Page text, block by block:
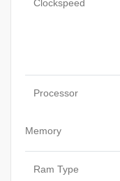
Clockspeed
Processor
Memory
Ram Type